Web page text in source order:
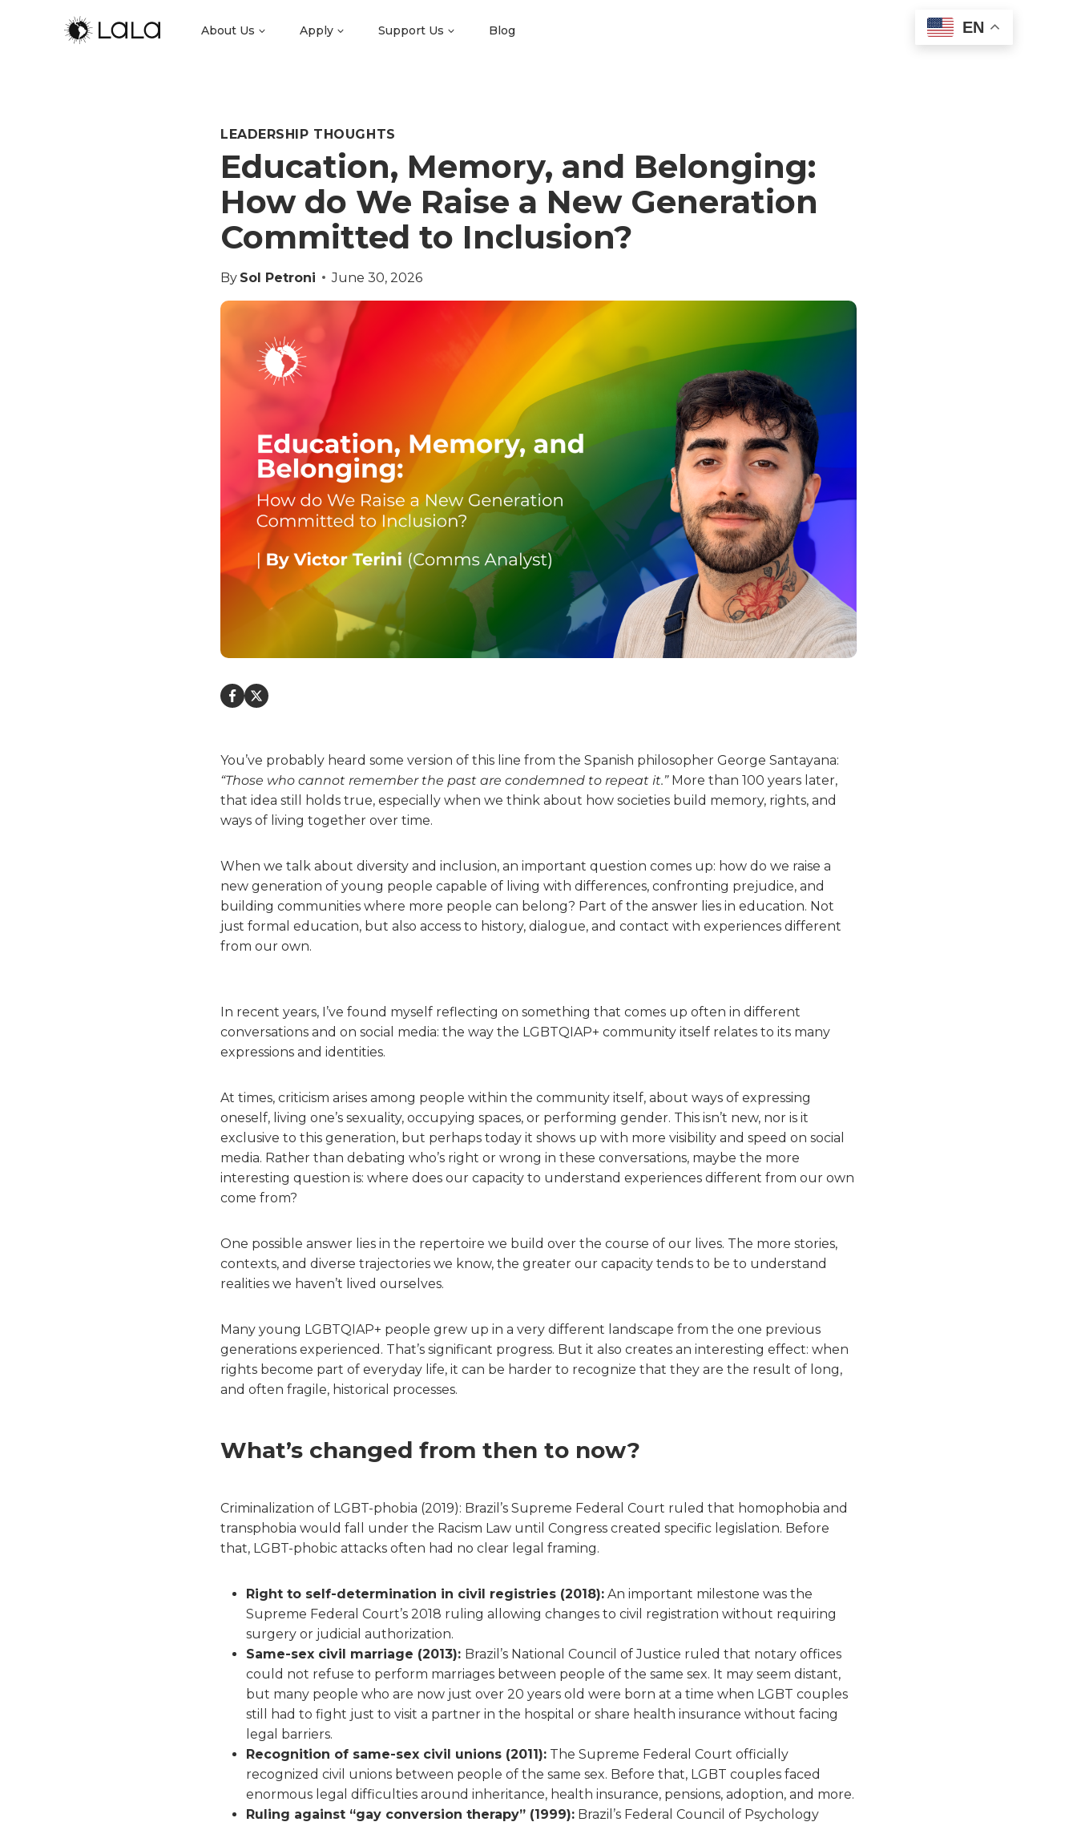
About Us Apply Support Us Blog EN
LEADERSHIP THOUGHTS
Education, Memory, and Belonging:
How do We Raise a New Generation
Committed to Inclusion?
By Sol Petroni June 30, 2026
You’ve probably heard some version of this line from the Spanish philosopher George Santayana:
“Those who cannot remember the past are condemned to repeat it.”More than 100 years later,
that idea still holds true, especially when we think about how societies build memory, rights, and
ways of living together over time.
When we talk about diversity and inclusion, an important question comes up: how do we raise a
new generation of young people capable of living with differences, confronting prejudice, and
building communities where more people can belong? Part of the answer lies in education. Not
just formal education, but also access to history, dialogue, and contact with experiences different
from our own.
In recent years, I’ve found myself reflecting on something that comes up often in different
conversations and on social media: the way the LGBTQIAP+ community itself relates to its many
expressions and identities.
At times, criticism arises among people within the community itself, about ways of expressing
oneself, living one’s sexuality, occupying spaces, or performing gender. This isn’t new, nor is it
exclusive to this generation, but perhaps today it shows up with more visibility and speed on social
media. Rather than debating who’s right or wrong in these conversations, maybe the more
interesting question is: where does our capacity to understand experiences different from our own
come from?
One possible answer lies in the repertoire we build over the course of our lives. The more stories,
contexts, and diverse trajectories we know, the greater our capacity tends to be to understand
realities we haven’t lived ourselves.
Many young LGBTQIAP+ people grew up in a very different landscape from the one previous
generations experienced. That’s significant progress. But it also creates an interesting effect: when
rights become part of everyday life, it can be harder to recognize that they are the result of long,
and often fragile, historical processes.
What’s changed from then to now?
Criminalization of LGBT-phobia (2019): Brazil’s Supreme Federal Court ruled that homophobia and
transphobia would fall under the Racism Law until Congress created specific legislation. Before
that, LGBT-phobic attacks often had no clear legal framing.
Right to self-determination in civil registries (2018): An important milestone was the
Supreme Federal Court’s 2018 ruling allowing changes to civil registration without requiring
surgery or judicial authorization.
Same-sex civil marriage (2013): Brazil’s National Council of Justice ruled that notary offices
could not refuse to perform marriages between people of the same sex. It may seem distant,
but many people who are now just over 20 years old were born at a time when LGBT couples
still had to fight just to visit a partner in the hospital or share health insurance without facing
legal barriers.
Recognition of same-sex civil unions (2011): The Supreme Federal Court officially
recognized civil unions between people of the same sex. Before that, LGBT couples faced
enormous legal difficulties around inheritance, health insurance, pensions, adoption, and more.
Ruling against “gay conversion therapy” (1999): Brazil’s Federal Council of Psychology